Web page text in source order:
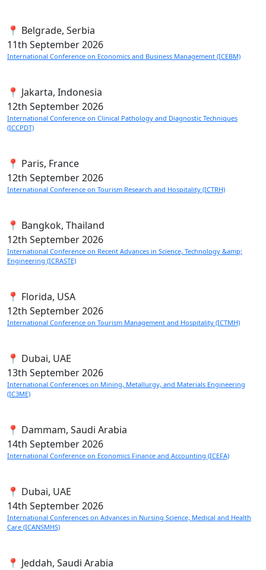
📍 Belgrade, Serbia
11th September 2026
International Conference on Economics and Business Management (ICEBM)
📍 Jakarta, Indonesia
12th September 2026
International Conference on Clinical Pathology and Diagnostic Techniques
(ICCPDT)
📍 Paris, France
12th September 2026
International Conference on Tourism Research and Hospitality (ICTRH)
📍 Bangkok, Thailand
12th September 2026
International Conference on Recent Advances in Science, Technology &amp;
Engineering (ICRASTE)
📍 Florida, USA
12th September 2026
International Conference on Tourism Management and Hospitality (ICTMH)
📍 Dubai, UAE
13th September 2026
International Conferences on Mining, Metallurgy, and Materials Engineering
(IC3ME)
📍 Dammam, Saudi Arabia
14th September 2026
International Conference on Economics Finance and Accounting (ICEFA)
📍 Dubai, UAE
14th September 2026
International Conferences on Advances in Nursing Science, Medical and Health
Care (ICANSMHS)
📍 Jeddah, Saudi Arabia